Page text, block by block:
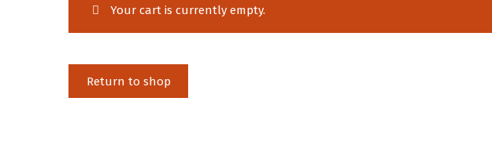
Your cart is currently empty.
Return to shop